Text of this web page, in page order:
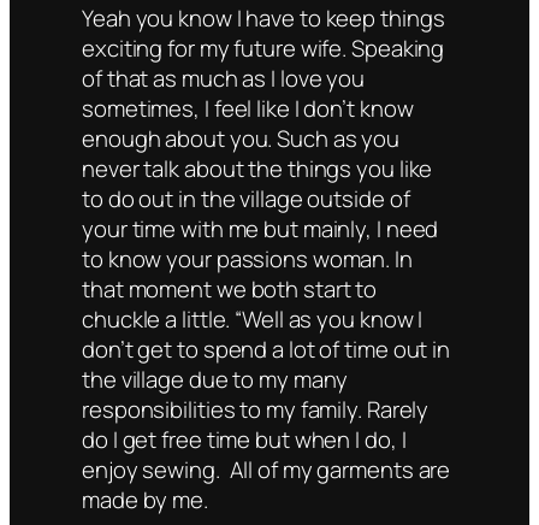
Yeah you know I have to keep things
exciting for my future wife. Speaking
of that as much as I love you
sometimes, I feel like I don’t know
enough about you. Such as you
never talk about the things you like
to do out in the village outside of
your time with me but mainly, I need
to know your passions woman. In
that moment we both start to
chuckle a little. “Well as you know I
don’t get to spend a lot of time out in
the village due to my many
responsibilities to my family. Rarely
do I get free time but when I do, I
enjoy sewing. All of my garments are
made by me.